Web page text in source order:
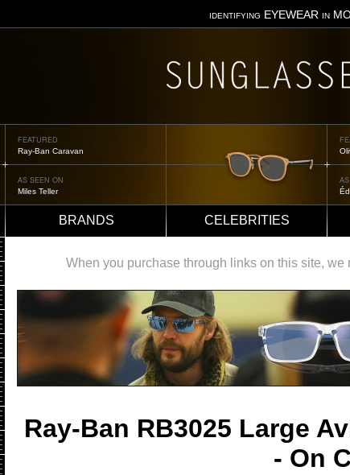
IDENTIFYING EYEWEAR IN
FEATURED
Oliver Peoples OP-506
AS SEEN ON
Édgar Ramírez
BRANDS CELEBRITIES
When you purchase through links on this site,
Ray-Ban RB3025 Large
- On